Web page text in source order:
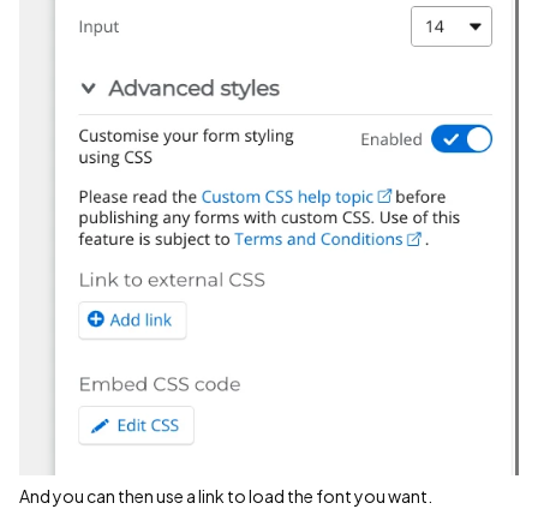
And you can then use a link to load the font you want.